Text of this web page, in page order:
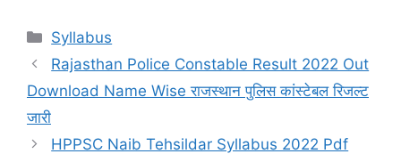
Categories
Syllabus
Rajasthan Police Constable Result 2022 Out
Download Name Wise राजस्थान पुलिस कांस्टेबल रिजल्ट
जारी
HPPSC Naib Tehsildar Syllabus 2022 Pdf